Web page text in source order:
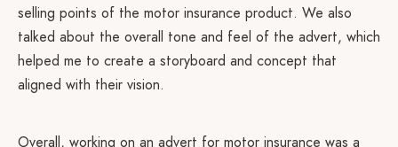
selling points of the motor insurance product. We also
talked about the overall tone and feel of the advert, which
helped me to create a storyboard and concept that
aligned with their vision.
Overall, working on an advert for motor insurance was a